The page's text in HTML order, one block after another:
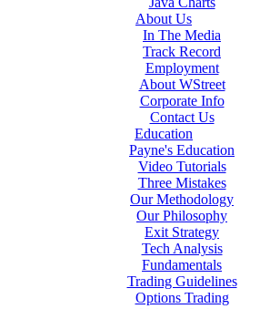
About Us
In The Media
Track Record
Employment
About WStreet
Corporate Info
Contact Us
Education
Payne's Education
Video Tutorials
Three Mistakes
Our Methodology
Our Philosophy
Exit Strategy
Tech Analysis
Fundamentals
Trading Guidelines
Options Trading